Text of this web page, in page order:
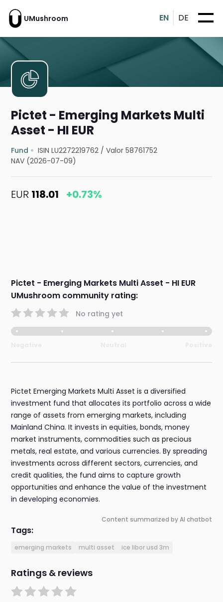
UMushroom EN DE
Pictet - Emerging Markets Multi
Asset - HI EUR
Fund ISIN LU2272219762 /Valor 58761752
NAV (2026-07-09)
EUR 118.01 +0.73%
Pictet - Emerging Markets Multi Asset - HI EUR
UMushroom community rating:
No rating yet
Pictet Emerging Markets Multi Asset is a diversified
investment fund that allocates its portfolio across a wide
range of assets from emerging markets, including
Mainland China. It invests in equities, bonds, money
market instruments, commodities such as precious
metals, real estate, and various currencies. By spreading
investments across different sectors, currencies, and
credit qualities, the fund aims to capture growth
opportunities and enhance the value of the investment
in developing economies.
Content summarized by AI chatbot
Tags:
emerging markets multi asset ice libor usd 3m
Ratings & reviews